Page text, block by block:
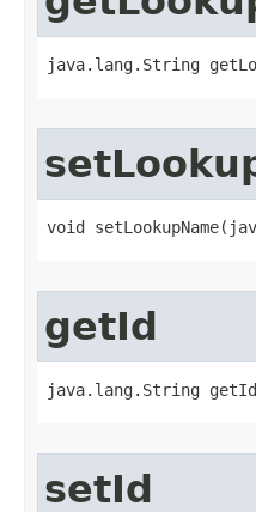
java.lang.String
void
getId
java.lang.String
setId